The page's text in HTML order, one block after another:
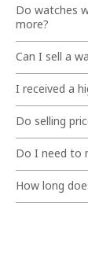
Do watches
more?
Can I sell a
I received a
Do selling
Do I need to
How long